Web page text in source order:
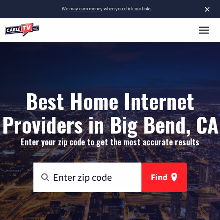
×
Wemay earn moneywhen you click our links.
Best Home Internet
Providers in Big Bend, CA
Enter your zip code to get the most accurate results
Find